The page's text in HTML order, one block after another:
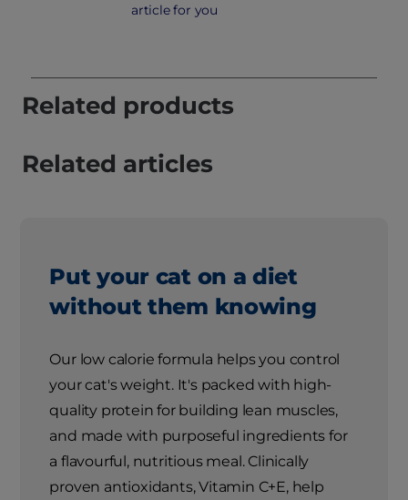
article for you
Related products
Related articles
Put your cat on a diet
without them knowing
Our low calorie formula helps you control
your cat's weight. It's packed with high-
quality protein for building lean muscles,
and made with purposeful ingredients for
a flavourful, nutritious meal. Clinically
proven antioxidants, Vitamin C+E, help